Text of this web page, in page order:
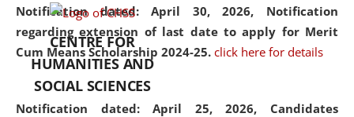
Notification dated: April 30, 2026, Notification
regarding extension of last date to apply for Merit
Cum Means Scholarship 2024-25. click here for details
Notification dated: April 25, 2026, Candidates
CENTRE FOR
HUMANITIES AND
SOCIAL SCIENCES